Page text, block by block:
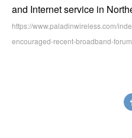
and Internet service in
https://www.paladinwireless.com/
encouraged-recent-broadband-